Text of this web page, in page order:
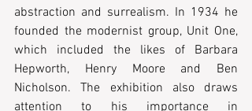
abstraction and surrealism. In 1934 he
founded the modernist group, Unit One,
which included the likes of Barbara
Hepworth, Henry Moore and Ben
Nicholson. The exhibition also draws
attention to his importance in